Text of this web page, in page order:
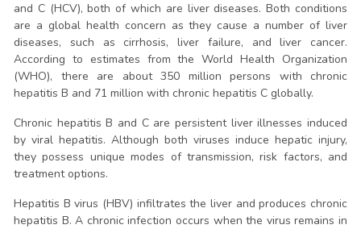
and C (HCV), both of which are liver diseases. Both conditions
are a global health concern as they cause a number of liver
diseases, such as cirrhosis, liver failure, and liver cancer.
According to estimates from the World Health Organization
(WHO), there are about 350 million persons with chronic
hepatitis B and 71 million with chronic hepatitis C globally.
Chronic hepatitis B and C are persistent liver illnesses induced
by viral hepatitis. Although both viruses induce hepatic injury,
they possess unique modes of transmission, risk factors, and
treatment options.
Hepatitis B virus (HBV) infiltrates the liver and produces chronic
hepatitis B. A chronic infection occurs when the virus remains in